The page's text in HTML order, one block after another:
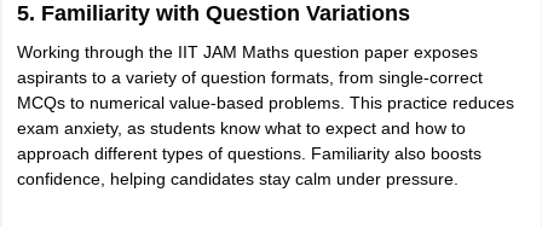
5. Familiarity with Question Variations
Working through the IIT JAM Maths question paper exposes
aspirants to a variety of question formats, from single-correct
MCQs to numerical value-based problems. This practice reduces
exam anxiety, as students know what to expect and how to
approach different types of questions. Familiarity also boosts
confidence, helping candidates stay calm under pressure.